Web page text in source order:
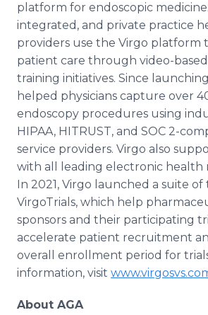
platform for endoscopic
integrated, and private practice
providers use the Virgo platform
patient care through video-
training initiatives. Since
helped physicians capture over
endoscopy procedures using
HIPAA, HITRUST, and SOC 2-
service providers. Virgo also
with all leading electronic health
In 2021, Virgo launched a suite of
VirgoTrials, which help
sponsors and their participating
accelerate patient recruitment
overall enrollment period for
information, visit
About AGA